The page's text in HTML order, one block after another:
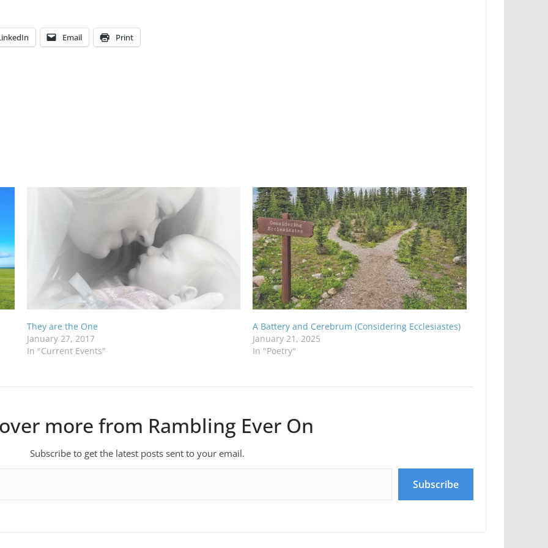
Email Print
They are the One
January 27, 2017
In "Current Events"
A Battery and Cerebrum (Considering Ecclesiastes)
January 21, 2025
In "Poetry"
more from Rambling Ever On
Subscribe to get the latest posts sent to your email.
Subscribe